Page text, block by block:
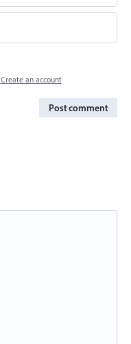
Create an account
Post comment